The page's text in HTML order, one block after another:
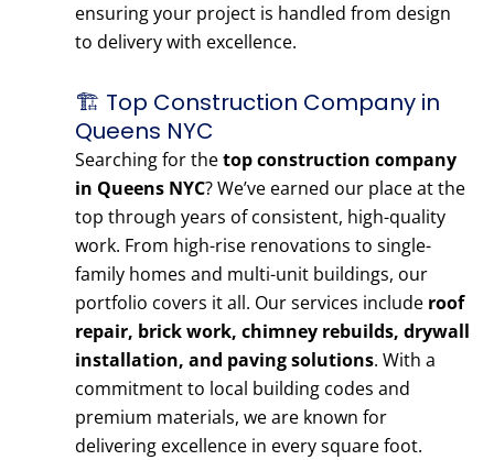
ensuring your project is handled from design
to delivery with excellence.
🏗️ Top Construction Company in
Queens NYC
Searching for thetop construction company
in Queens NYC? We’ve earned our place at the
top through years of consistent, high-quality
work. From high-rise renovations to single-
family homes and multi-unit buildings, our
portfolio covers it all. Our services include roof
repair, brick work, chimney rebuilds, drywall
installation, and paving solutions. With a
commitment to local building codes and
premium materials, we are known for
delivering excellence in every square foot.